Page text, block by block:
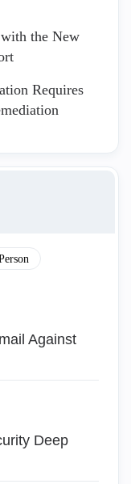
the New
Requires
Against
Deep